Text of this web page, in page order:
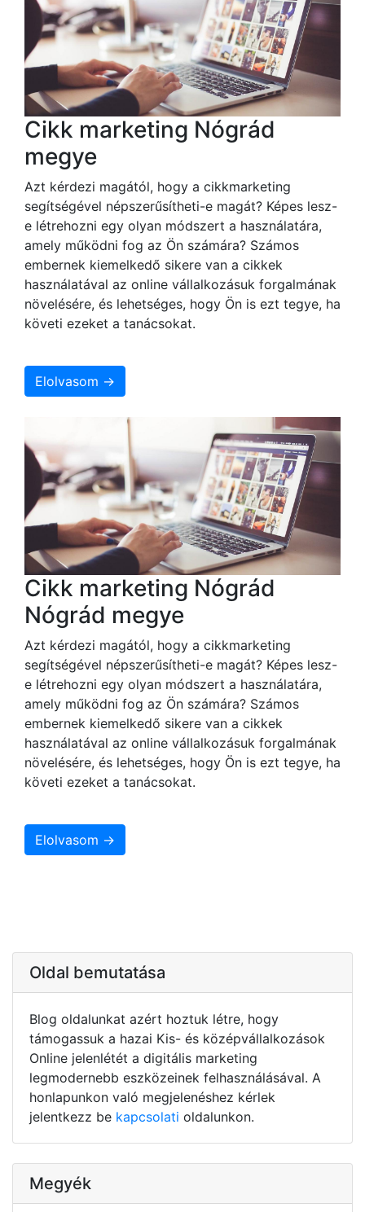
Cikk marketing Nógrád
megye
Azt kérdezi magától, hogy a cikkmarketing
segítségével népszerűsítheti-e magát? Képes lesz-
e létrehozni egy olyan módszert a használatára,
amely működni fog az Ön számára? Számos
embernek kiemelkedő sikere van a cikkek
használatával az online vállalkozásuk forgalmának
növelésére, és lehetséges, hogy Ön is ezt tegye, ha
követi ezeket a tanácsokat.
Elolvasom →
Cikk marketing Nógrád
Nógrád megye
Azt kérdezi magától, hogy a cikkmarketing
segítségével népszerűsítheti-e magát? Képes lesz-
e létrehozni egy olyan módszert a használatára,
amely működni fog az Ön számára? Számos
embernek kiemelkedő sikere van a cikkek
használatával az online vállalkozásuk forgalmának
növelésére, és lehetséges, hogy Ön is ezt tegye, ha
követi ezeket a tanácsokat.
Elolvasom →
Oldal bemutatása
Blog oldalunkat azért hoztuk létre, hogy
támogassuk a hazai Kis- és középvállalkozások
Online jelenlétét a digitális marketing
legmodernebb eszközeinek felhasználásával. A
honlapunkon való megjelenéshez kérlek
jelentkezz be kapcsolati oldalunkon.
Megyék